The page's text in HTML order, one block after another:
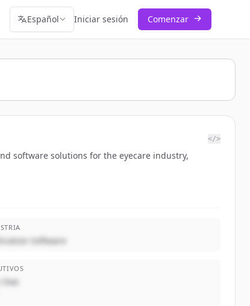
Español Iniciar sesión Comenzar
</>
software solutions for the eyecare industry,
Software
Doe